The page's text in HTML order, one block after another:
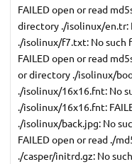
FAILED open or read
directory ./isolinux/en.tr:
./isolinux/f7.txt: No
FAILED open or read
or directory ./isolinux/
./isolinux/16x16.fnt: No
./isolinux/16x16.fnt:
./isolinux/back.jpg: No
FAILED open or read ./
./casper/initrd.gz: No